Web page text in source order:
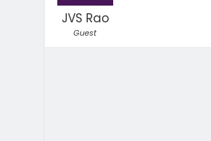
JVS Rao
Guest